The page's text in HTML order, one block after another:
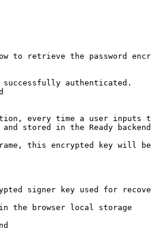
to retrieve the password
every time a user
stored in the Ready
this encrypted key will be
signer key used for
the browser local storage